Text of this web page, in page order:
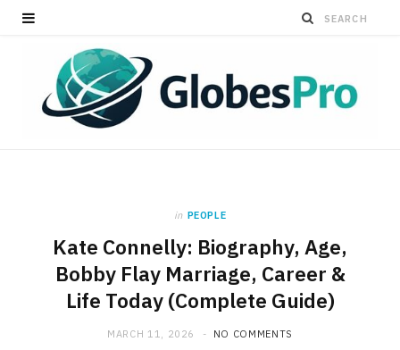
in PEOPLE
Kate Connelly: Biography, Age,
Bobby Flay Marriage, Career &
Life Today (Complete Guide)
MARCH 11, 2026 NO COMMENTS